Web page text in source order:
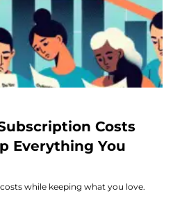
Costs
Everything You
while keeping what you love.